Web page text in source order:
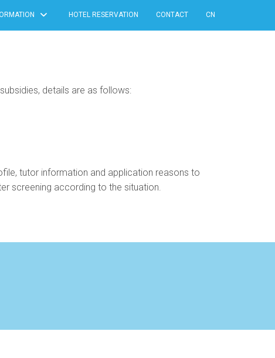
HOTEL RESERVATION CONTACT CN
details are as follows:
tutor information and application reasons to
screening according to the situation.